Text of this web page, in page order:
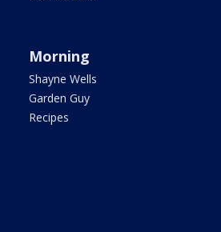
Morning
Shayne Wells
Garden Guy
Recipes